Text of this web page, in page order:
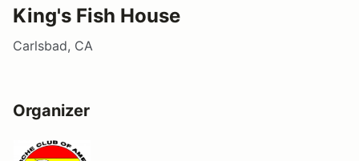
King's Fish House
Carlsbad, CA
Organizer